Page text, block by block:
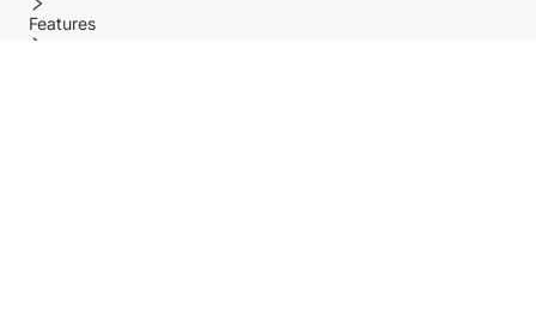
Features